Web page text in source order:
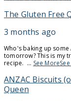
The Gluten Free
3 months ago
Who's baking up
tomorrow? This is my
recipe. ... See More
ANZAC Biscuits
Queen